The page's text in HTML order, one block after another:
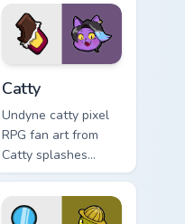
custom cursor pixel
RPG flair.
Catty
Undyne catty pixel
RPG fan art from
Catty splashes
through tabs with
Undertale custom
cursor pixel RPG